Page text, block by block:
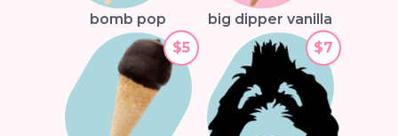
bomb pop big dipper vanilla
$5 $7